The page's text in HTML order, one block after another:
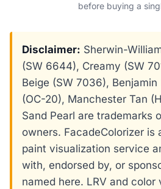
before buying a
Disclaimer: Sherwin-
(SW 6644), Creamy (SW
Beige (SW 7036), Benjamin
(OC-20), Manchester Tan
Sand Pearl are trademarks
owners. FacadeColorizer is
paint visualization service
with, endorsed by, or
named here. LRV and color